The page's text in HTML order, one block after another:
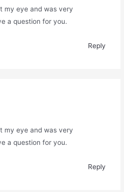
my eye and was very
a question for you.
Reply
my eye and was very
a question for you.
Reply